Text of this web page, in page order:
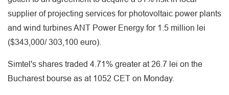
supplier of projecting services for photovoltaic power plants
and wind turbines ANT Power Energy for 1.5 million lei
($343,000/ 303,100 euro).
Simtel's shares traded 4.71% greater at 26.7 lei on the
Bucharest bourse as at 1052 CET on Monday.